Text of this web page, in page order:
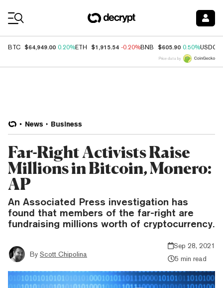
BTC $64,949.00 0.20%ETH $1,915.54 -0.20%BNB $605.90 0.50%USDC
Price data by
News Business
Far-Right Activists Raise
Millions in Bitcoin, Monero:
AP
An Associated Press investigation has
found that members of the far-right are
fundraising millions worth of cryptocurrency.
By Scott Chipolina
Sep 28, 2021
5 min read